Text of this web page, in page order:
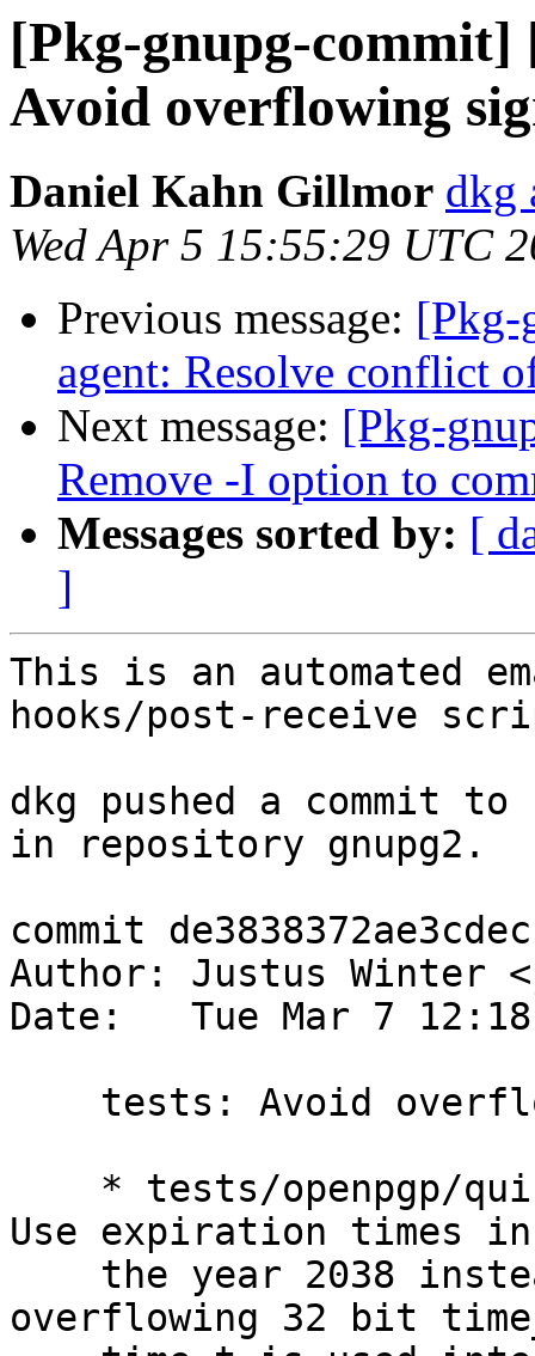
[Pkg-gnupg-commit]
Avoid overflowing
Daniel Kahn Gillmor dkg
Wed Apr 5 15:55:29 UTC
Previous message: [Pkg-
agent: Resolve conflict
Next message: [Pkg-
Remove -I option to
Messages sorted by: [
]
This is an automated
hooks/post-receive
dkg pushed a commit
in repository gnupg2.
commit
Author: Justus Winter <
Date:   Tue Mar 7
Use expiration times in
overflowing 32 bit